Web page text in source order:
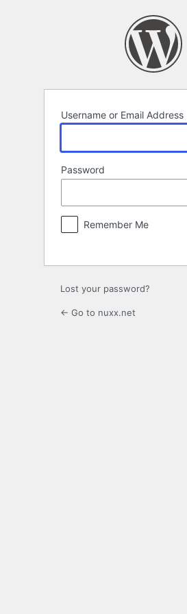
Username or Email Address
Password
Remember Me
Lost your password?
← Go to nuxx.net